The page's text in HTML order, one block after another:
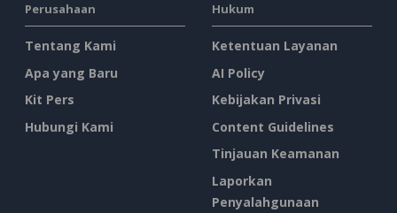
Perusahaan
Tentang Kami
Apa yang Baru
Kit Pers
Hubungi Kami
Hukum
Ketentuan Layanan
AI Policy
Kebijakan Privasi
Content Guidelines
Tinjauan Keamanan
Laporkan
Penyalahgunaan